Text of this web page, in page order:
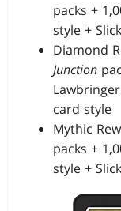
packs +
style +
Diamond
Junction
card style
Mythic
packs +
style +